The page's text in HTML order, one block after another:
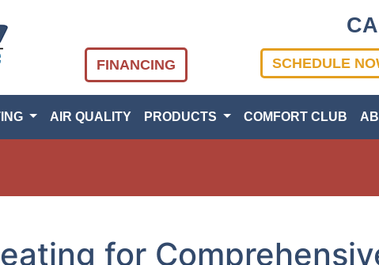
FINANCING SCHEDULE
AIR QUALITY PRODUCTS COMFORT CLUB
for